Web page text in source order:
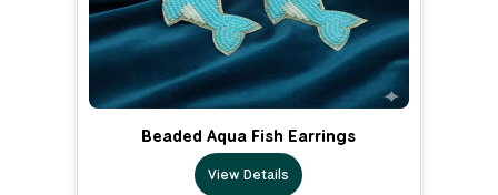
Beaded Aqua Fish Earrings
View Details